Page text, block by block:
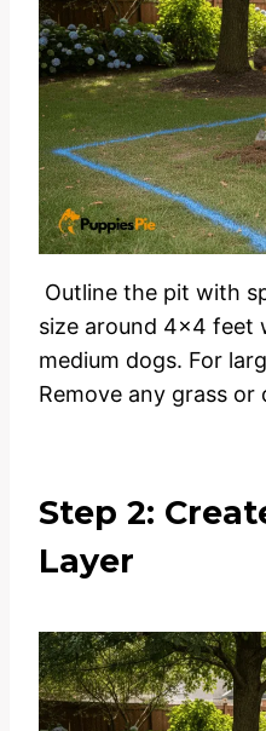
Outline the pit with
size around 4×4 feet
medium dogs. For
Remove any grass or
Step 2:
Layer